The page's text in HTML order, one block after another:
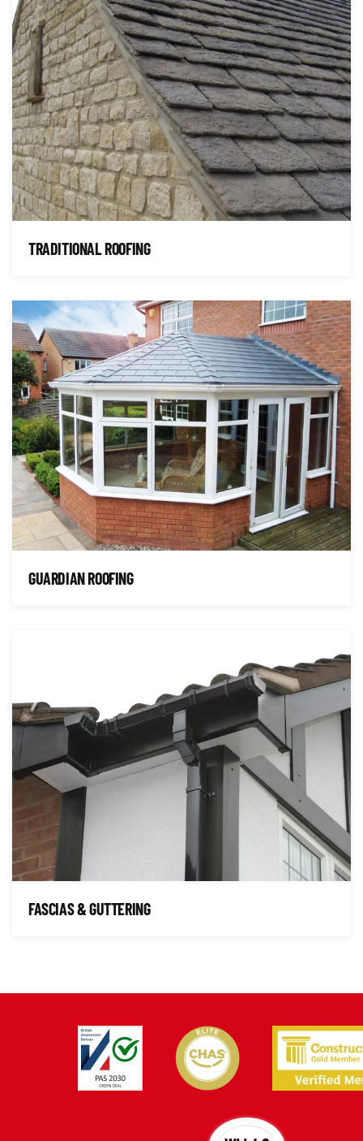
TRADITIONAL ROOFING
GUARDIAN ROOFING
FASCIAS & GUTTERING